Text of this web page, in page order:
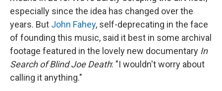
especially since the idea has changed over the
years. But John Fahey, self-deprecating in the face
of founding this music, said it best in some archival
footage featured in the lovely new documentary In
Search of Blind Joe Death: "I wouldn't worry about
calling it anything."